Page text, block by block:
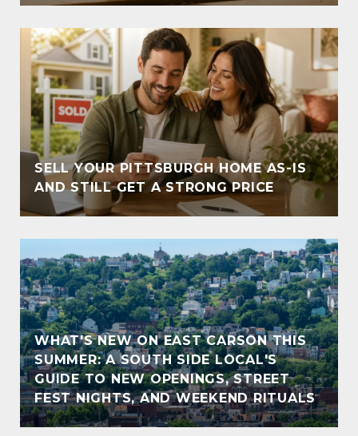
SELL YOUR PITTSBURGH HOME AS-IS
AND STILL GET A STRONG PRICE
WHAT'S NEW ON EAST CARSON THIS
SUMMER: A SOUTH SIDE LOCAL'S
GUIDE TO NEW OPENINGS, STREET
FEST NIGHTS, AND WEEKEND RITUALS